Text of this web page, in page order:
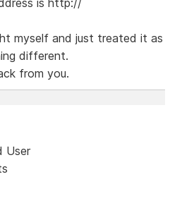
is http://
myself and just treated it as
different.
from you.
User